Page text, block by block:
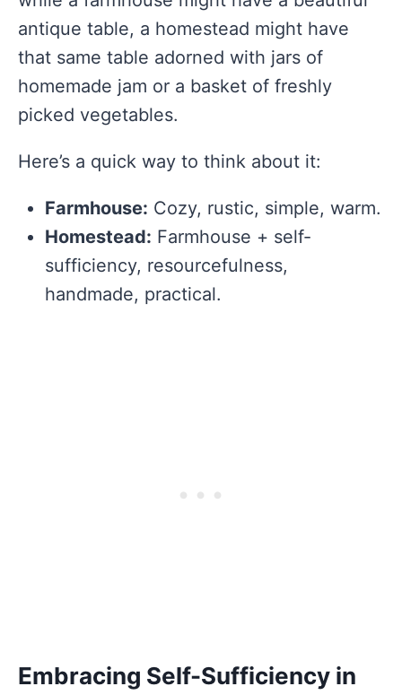
antique table, a homestead might have
that same table adorned with jars of
homemade jam or a basket of freshly
picked vegetables.
Here’s a quick way to think about it:
Farmhouse: Cozy, rustic, simple, warm.
Homestead: Farmhouse + self-
sufficiency, resourcefulness,
handmade, practical.
Embracing Self-Sufficiency in